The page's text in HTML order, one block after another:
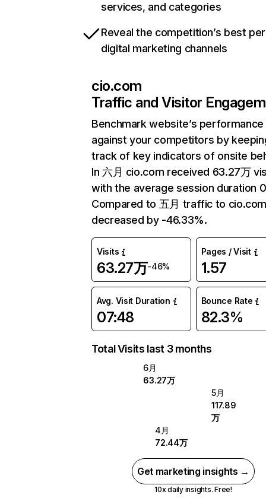
services, and categories
Reveal the competition’s best
digital marketing channels
cio.com
Traffic and Visitor
Benchmark website’s performance
against your competitors by
track of key indicators of onsite
In 六月 cio.com received 63.27万
with the average session duration
Compared to 五月 traffic to
decreased by -46.33%.
Visits
63.27万-46%
Pages / Visit
1.57
Avg. Visit Duration
07:48
Bounce Rate
82.3%
Total Visits last 3 months
6月
63.27万
5月
117.89
万
4月
72.44万
Get marketing insights →
10x daily insights. Free!